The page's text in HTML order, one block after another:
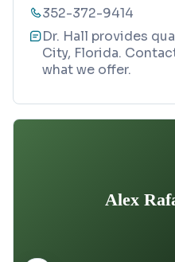
352-372-9414
Dr. Hall provides
City, Florida.
what we offer.
Alex